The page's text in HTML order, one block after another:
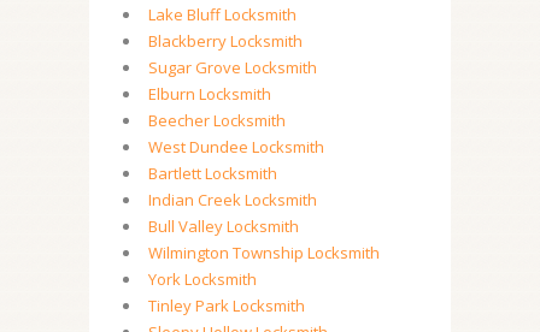
Lake Bluff Locksmith
Blackberry Locksmith
Sugar Grove Locksmith
Elburn Locksmith
Beecher Locksmith
West Dundee Locksmith
Bartlett Locksmith
Indian Creek Locksmith
Bull Valley Locksmith
Wilmington Township Locksmith
York Locksmith
Tinley Park Locksmith